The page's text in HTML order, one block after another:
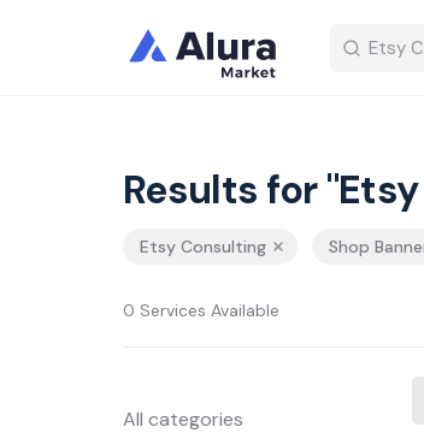
Results for
Etsy Consulting Shop
0 Services Available
All categories